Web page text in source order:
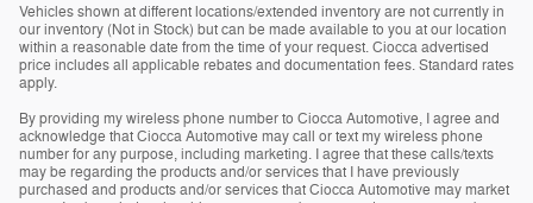
Vehicles shown at different locations/extended inventory are not currently in
our inventory (Not in Stock) but can be made available to you at our location
within a reasonable date from the time of your request. Ciocca advertised
price includes all applicable rebates and documentation fees. Standard rates
apply.
By providing my wireless phone number to Ciocca Automotive, I agree and
acknowledge that Ciocca Automotive may call or text my wireless phone
number for any purpose, including marketing. I agree that these calls/texts
may be regarding the products and/or services that I have previously
purchased and products and/or services that Ciocca Automotive may market